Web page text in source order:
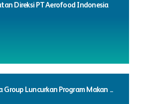
Direksi PT Aerofood Indonesia
Luncurkan Program Makan ...